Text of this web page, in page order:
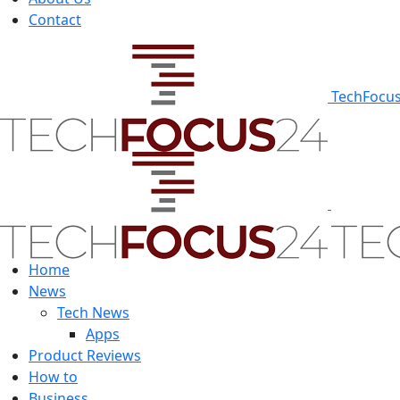
Contact
Home
News
Tech News
Apps
Product Reviews
How to